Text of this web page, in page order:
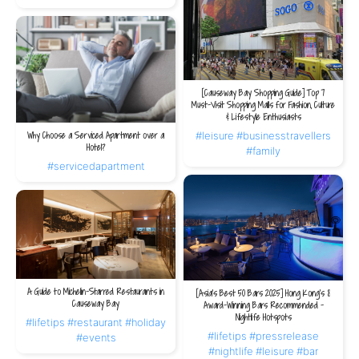
3. Congress Plus (HKCEC)
Located inside the Hong Kong Convention and Exhibition Centre in Wan Chai,
Congress Plus offers stunning Victoria Harbour views and a wide variety of
Hong Kong-style buffet dishes. Known for its consistency, spacious venue and
scenic backdrop, it is ideal for large business events or family gatherings,
allowing guests to enjoy good food while overlooking the harbour.
THE V Accommodation
V WANCHAI is the closest serviced residence to the Hong Kong Convention and
Exhibition Centre, offering true walk-in convenience. After enjoying the buffet,
guests can return home effortlessly without worrying about transport.
V WANCHAI
Situated in Central Wan Chai, the venue is only a 9-minute
[Causeway Bay Shopping Guide] Top 7
Must-Visit Shopping Malls for Fashion, Culture
& Lifestyle Enthusiasts
#leisure #businesstravellers
#family
Why Choose a Serviced Apartment over a
Hotel?
#servicedapartment
[Asia's Best 50 Bars 2025] Hong Kong's 8
Award-Winning Bars Recommended -
Nightlife Hotspots
#lifetips #pressrelease
#nightlife #leisure #bar
A Guide to Michelin-Starred Restaurants in
Causeway Bay
#lifetips #restaurant #holiday
#events